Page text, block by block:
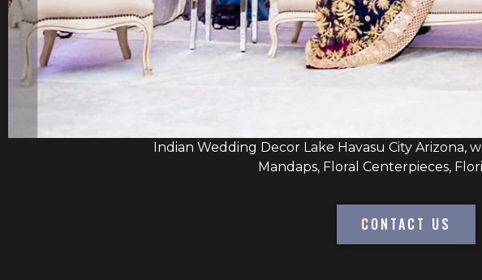
Indian Wedding Decor Lake Havasu City Arizona,
Mandaps, Floral Centerpieces,
CONTACT US